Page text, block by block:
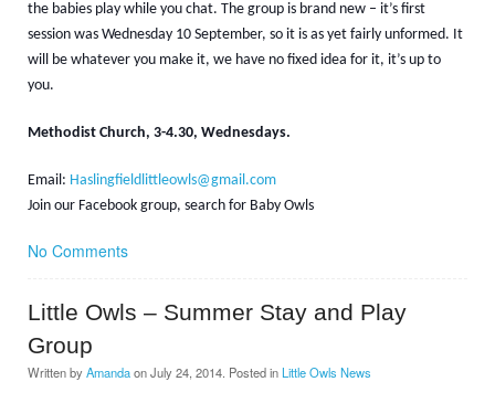
the babies play while you chat. The group is brand new – it’s first
session was Wednesday 10 September, so it is as yet fairly unformed. It
will be whatever you make it, we have no fixed idea for it, it’s up to
you.
Methodist Church, 3-4.30, Wednesdays.
Email: Haslingfieldlittleowls@gmail.com
Join our Facebook group, search for Baby Owls
No Comments
Little Owls – Summer Stay and Play
Group
Written by AmandaonJuly 24, 2014 . Posted inLittle Owls News